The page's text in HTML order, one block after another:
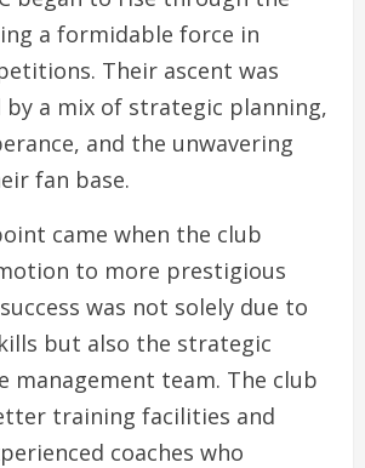
a formidable force in
Their ascent was
by a mix of strategic planning,
and the unwavering
fan base.
came when the club
to more prestigious
was not solely due to
but also the strategic
management team. The club
training facilities and
coaches who